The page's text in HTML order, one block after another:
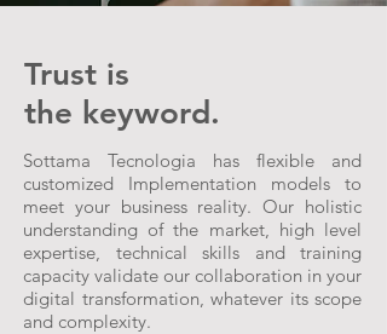
Trust is
the keyword.
Sottama Tecnologia has flexible and
customized Implementation models to
meet your business reality. Our holistic
understanding of the market, high level
expertise, technical skills and training
capacity validate our collaboration in your
digital transformation, whatever its scope
and complexity.